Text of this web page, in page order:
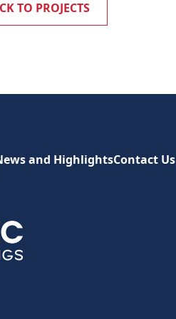
TO PROJECTS
and HighlightsContact Us